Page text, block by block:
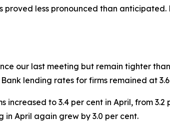
less pronounced than
our last meeting but remain tighter
lending rates for firms remained at
to 3.4 per cent in April, from
in April again grew by 3.0 per cent.